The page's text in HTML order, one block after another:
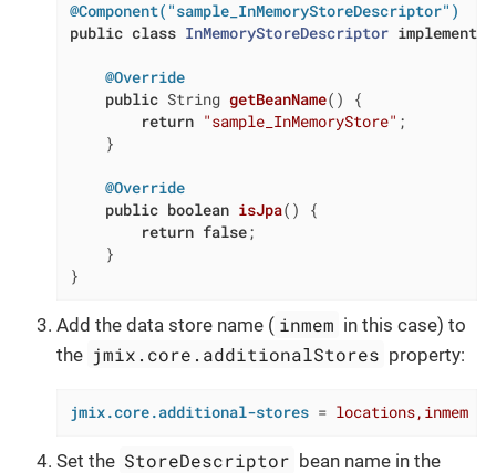
@Component("sample_InMemoryStoreDescriptor")
public class InMemoryStoreDescriptor implements
@Override
public String getBeanName()
{
return "sample_InMemoryStore" ;
    }
@Override
public boolean isJpa()
{
return false;
    }
}
Add the data store name ( inmem in this case) to
the jmix.core.additionalStores property:
jmix.core.additional-stores = locations,inmem
Set the StoreDescriptor bean name in the